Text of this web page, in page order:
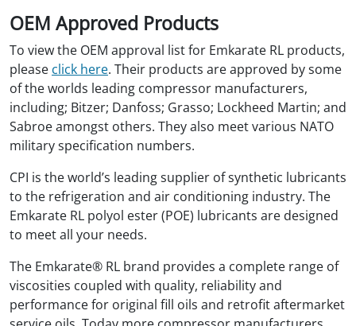
OEM Approved Products
To view the OEM approval list for Emkarate RL products,
please click here. Their products are approved by some
of the worlds leading compressor manufacturers,
including; Bitzer; Danfoss; Grasso; Lockheed Martin; and
Sabroe amongst others. They also meet various NATO
military specification numbers.
CPI is the world’s leading supplier of synthetic lubricants
to the refrigeration and air conditioning industry. The
Emkarate RL polyol ester (POE) lubricants are designed
to meet all your needs.
The Emkarate® RL brand provides a complete range of
viscosities coupled with quality, reliability and
performance for original fill oils and retrofit aftermarket